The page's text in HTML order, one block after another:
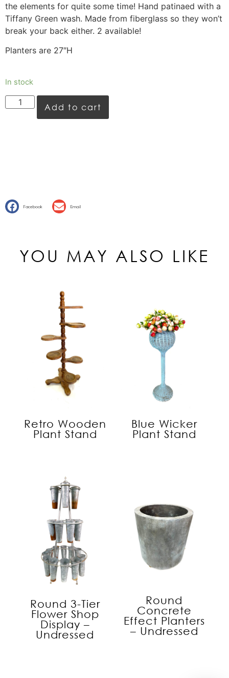
the elements for quite some time! Hand patinaed with a
Tiffany Green wash. Made from fiberglass so they won’t
break your back either. 2 available!
Planters are 27″H
In stock
Add to cart
Facebook Email
YOU MAY ALSO LIKE
Retro Wooden
Plant Stand
Blue Wicker
Plant Stand
Round 3-Tier
Flower Shop
Display –
Undressed
Round
Concrete
Effect Planters
– Undressed